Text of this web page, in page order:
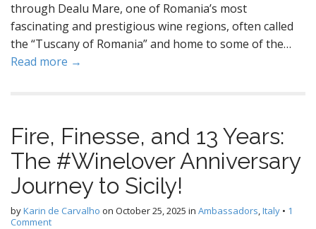
through Dealu Mare, one of Romania’s most
fascinating and prestigious wine regions, often called
the “Tuscany of Romania” and home to some of the…
Read more →
Fire, Finesse, and 13 Years:
The #Winelover Anniversary
Journey to Sicily!
byKarin de Carvalho on October 25, 2025 in Ambassadors,Italy • 1
Comment